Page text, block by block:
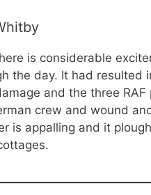
is considerable
the day. It had resulted
and the three
crew and wound
is appalling and it